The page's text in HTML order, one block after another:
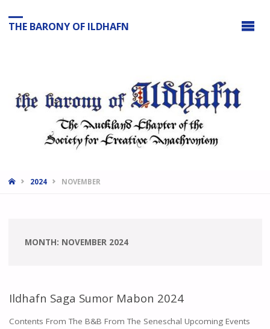
THE BARONY OF ILDHAFN
HOME2024 NOVEMBER
MONTH: NOVEMBER 2024
Ildhafn Saga Sumor Mabon 2024
Contents From The B&B From The Seneschal Upcoming Events